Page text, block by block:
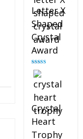
Letter X
Shaped
Crystal
Award
Rated
out of 5
Crystal
Heart
Trophy